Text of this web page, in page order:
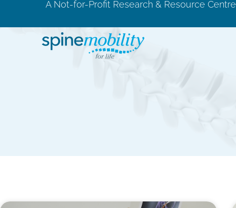
A Not-for-Profit Research & Resource Centre